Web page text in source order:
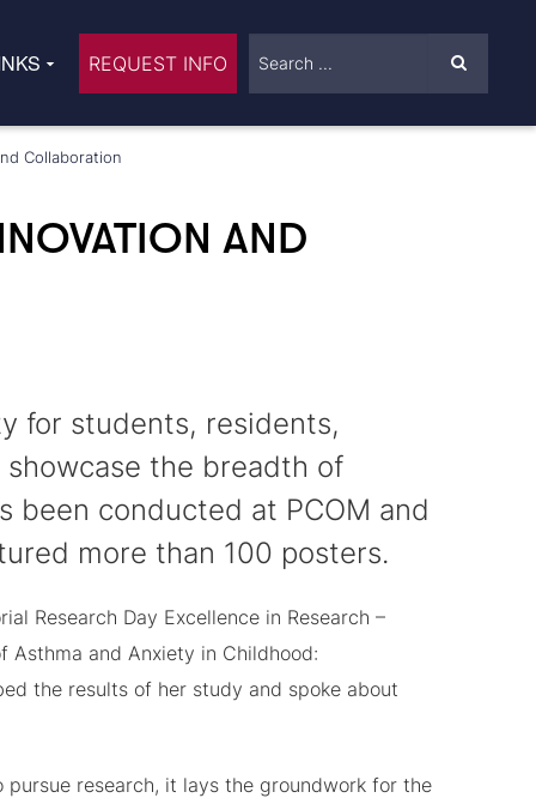
REQUEST INFO
Collaboration
AND
for students, residents,
the breadth of
been conducted at PCOM and
more than 100 posters.
Research Day Excellence in Research –
Asthma and Anxiety in Childhood:
the results of her study and spoke about
research, it lays the groundwork for the